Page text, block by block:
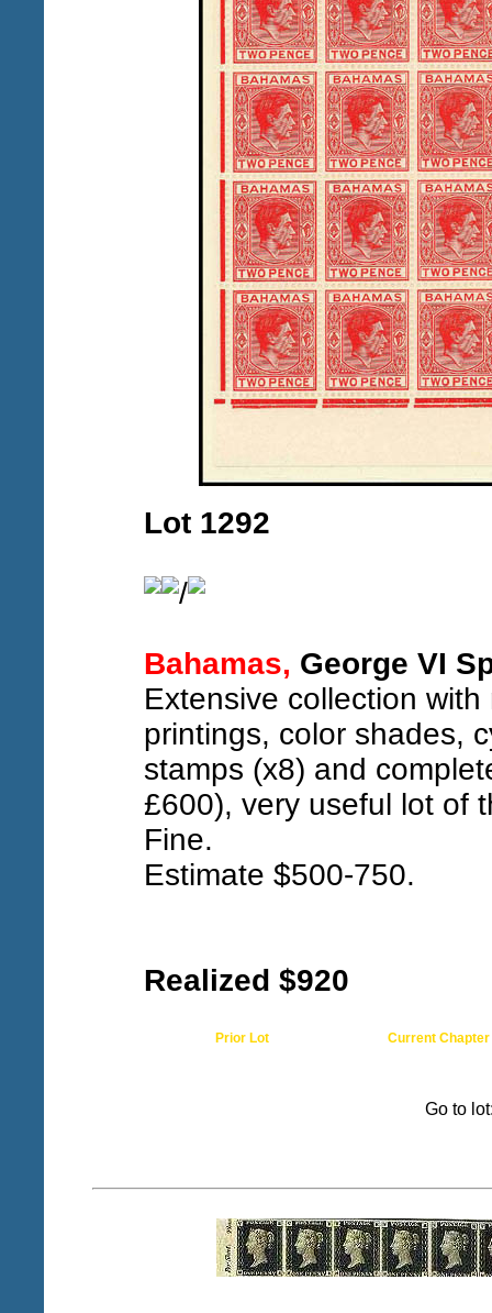
Lot 1292
/
Bahamas, George VI
Extensive collection
printings, color shades,
stamps (x8) and
£600), very useful lot of
Fine.
Estimate $500-750.
Realized $920
Prior Lot Current Chapter
Go to